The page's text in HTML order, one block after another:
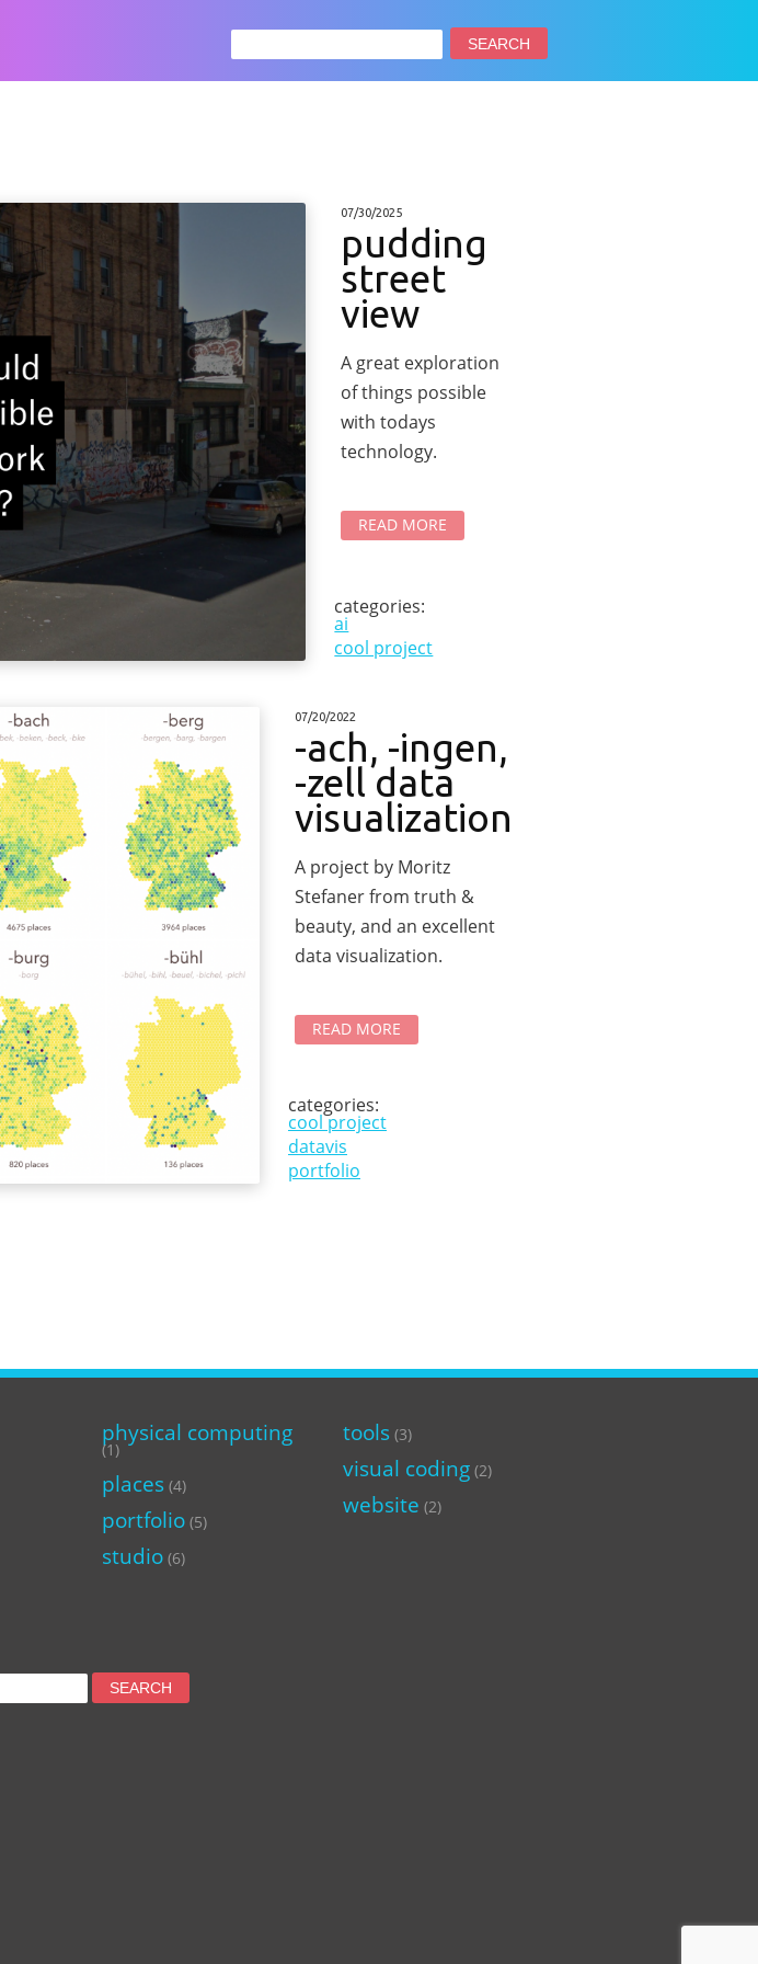
Search
for:
07/30/2025
pudding
street
view
A great exploration
of things possible
with todays
technology.
READ MORE
categories:
ai
cool project
07/20/2022
-ach, -ingen,
-zell data
visualization
A project by Moritz
Stefaner from truth &
beauty, and an excellent
data visualization.
READ MORE
categories:
cool project
datavis
portfolio
physical computing
(1)
places (4)
portfolio (5)
studio (6)
tools(3)
visual coding(2)
website (2)